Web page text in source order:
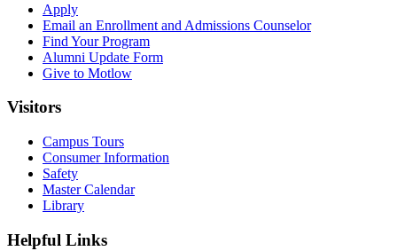
Apply
Email an Enrollment and Admissions Counselor
Find Your Program
Alumni Update Form
Give to Motlow
Visitors
Campus Tours
Consumer Information
Safety
Master Calendar
Library
Helpful Links